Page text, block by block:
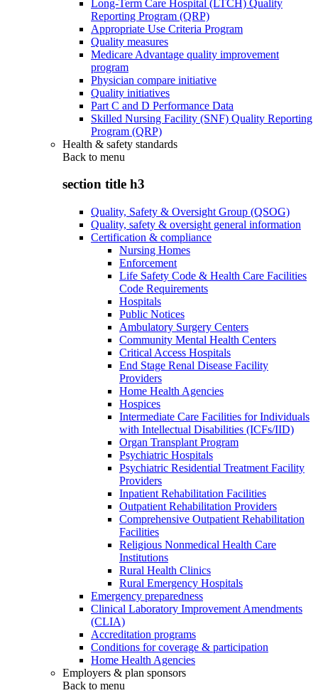
Long-Term Care Hospital (LTCH) Quality
Reporting Program (QRP)
Appropriate Use Criteria Program
Quality measures
Medicare Advantage quality improvement
program
Physician compare initiative
Quality initiatives
Part C and D Performance Data
Skilled Nursing Facility (SNF) Quality Reporting
Program (QRP)
Health & safety standards
Back to menu
section title h3
Quality, Safety & Oversight Group (QSOG)
Quality, safety & oversight general information
Certification & compliance
Nursing Homes
Enforcement
Life Safety Code & Health Care Facilities
Code Requirements
Hospitals
Public Notices
Ambulatory Surgery Centers
Community Mental Health Centers
Critical Access Hospitals
End Stage Renal Disease Facility
Providers
Home Health Agencies
Hospices
Intermediate Care Facilities for Individuals
with Intellectual Disabilities (ICFs/IID)
Organ Transplant Program
Psychiatric Hospitals
Psychiatric Residential Treatment Facility
Providers
Inpatient Rehabilitation Facilities
Outpatient Rehabilitation Providers
Comprehensive Outpatient Rehabilitation
Facilities
Religious Nonmedical Health Care
Institutions
Rural Health Clinics
Rural Emergency Hospitals
Emergency preparedness
Clinical Laboratory Improvement Amendments
(CLIA)
Accreditation programs
Conditions for coverage & participation
Home Health Agencies
Employers & plan sponsors
Back to menu